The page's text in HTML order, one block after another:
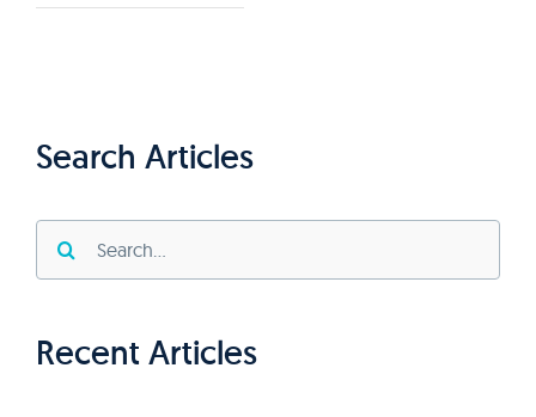
Search Articles
for:
Recent Articles